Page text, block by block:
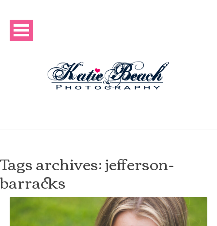
Tags archives: jefferson-
barracks